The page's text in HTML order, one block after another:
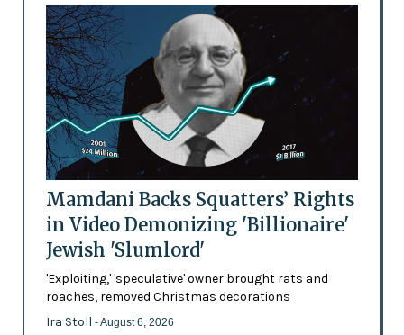
Mamdani Backs Squatters’ Rights
in Video Demonizing 'Billionaire'
Jewish 'Slumlord'
'Exploiting,' 'speculative' owner brought rats and
roaches, removed Christmas decorations
Ira Stoll - August 6, 2026